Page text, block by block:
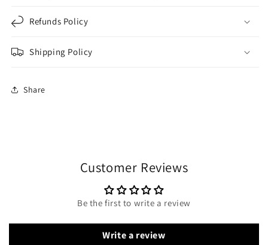
Refunds Policy
Shipping Policy
Share
Customer Reviews
Be the first to write a review
Write a review